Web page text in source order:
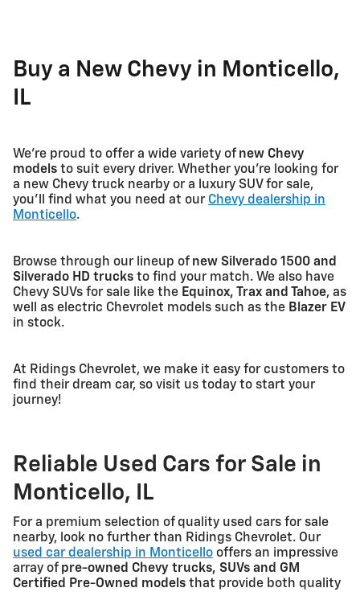
Buy a New Chevy in Monticello,
IL
We're proud to offer a wide variety of new Chevy
models to suit every driver. Whether you're looking for
a new Chevy truck nearby or a luxury SUV for sale,
you'll find what you need at our Chevy dealership in
Monticello.
Browse through our lineup of new Silverado 1500 and
Silverado HD trucks to find your match. We also have
Chevy SUVs for sale like the Equinox, Trax and Tahoe, as
well as electric Chevrolet models such as the Blazer EV
in stock.
At Ridings Chevrolet, we make it easy for customers to
find their dream car, so visit us today to start your
journey!
Reliable Used Cars for Sale in
Monticello, IL
For a premium selection of quality used cars for sale
nearby, look no further than Ridings Chevrolet. Our
used car dealership in Monticello offers an impressive
array of pre-owned Chevy trucks, SUVs and GM
Certified Pre-Owned models that provide both quality